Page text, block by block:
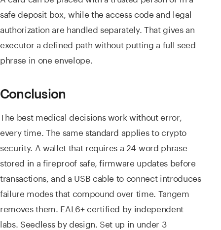
safe deposit box, while the access code and legal
authorization are handled separately. That gives an
executor a defined path without putting a full seed
phrase in one envelope.
Conclusion
The best medical decisions work without error,
every time. The same standard applies to crypto
security. A wallet that requires a 24-word phrase
stored in a fireproof safe, firmware updates before
transactions, and a USB cable to connect introduces
failure modes that compound over time. Tangem
removes them. EAL6+ certified by independent
labs. Seedless by design. Set up in under 3